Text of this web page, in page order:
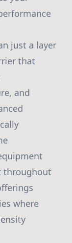
just a layer
that
and
throughout
where